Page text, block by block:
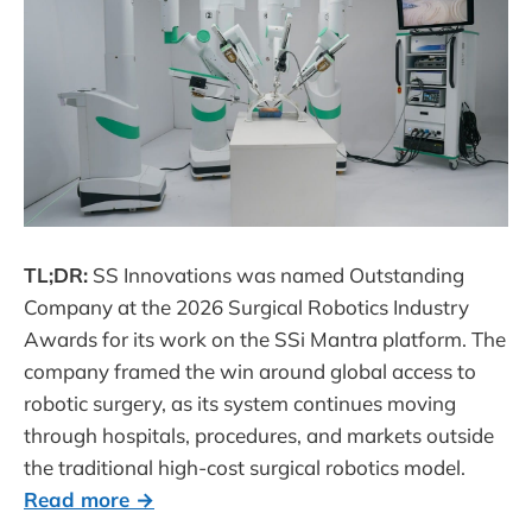
TL;DR: SS Innovations was named Outstanding
Company at the 2026 Surgical Robotics Industry
Awards for its work on the SSi Mantra platform. The
company framed the win around global access to
robotic surgery, as its system continues moving
through hospitals, procedures, and markets outside
the traditional high-cost surgical robotics model.
Read more →